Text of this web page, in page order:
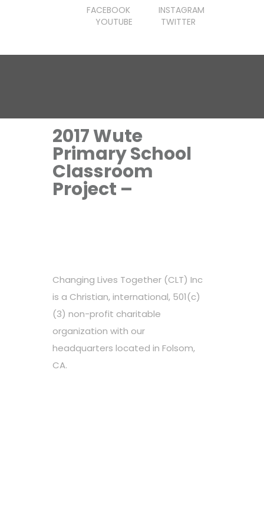
FACEBOOK
INSTAGRAM
YOUTUBE
TWITTER
2017 Wute
Primary School
Classroom
Project –
Changing Lives Together (CLT) Inc
is a Christian, international, 501(c)
(3) non-profit charitable
organization with our
headquarters located in Folsom,
CA.